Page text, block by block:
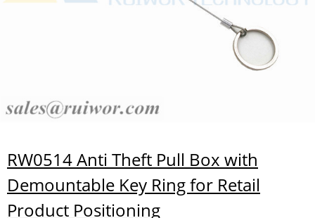
RW0514 Anti Theft Pull Box with
Demountable Key Ring for Retail
Product Positioning